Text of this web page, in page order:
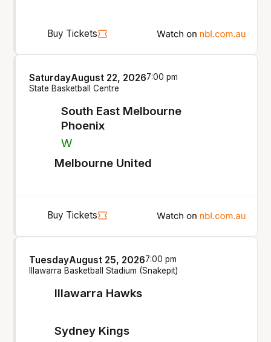
Buy Tickets
South East Melbourne
Phoenix
W
SaturdayAugust 22, 20267:00 pm
State Basketball Centre
Melbourne United
Buy Tickets
Illawarra Hawks
TuesdayAugust 25, 20267:00 pm
Illawarra Basketball Stadium (Snakepit)
Sydney Kings